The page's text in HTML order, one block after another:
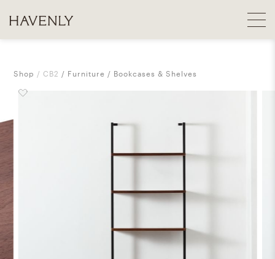
Shop CB2 Furniture Bookcases & Shelves